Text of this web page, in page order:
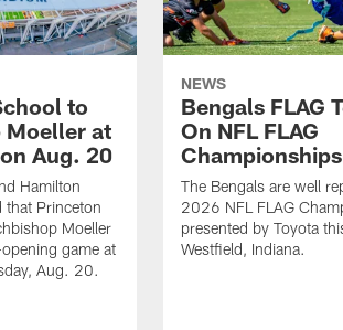
to
Moeller at
Aug. 20
Hamilton
that Princeton
Moeller
game at
Aug. 20.
NEWS
Bengals FLAG
On NFL FLAG
Championships
The Bengals are well
2026 NFL FLAG
presented by Toyota
Westfield, Indiana.